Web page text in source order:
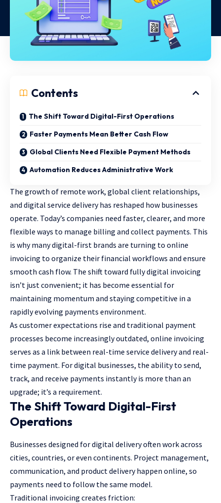
Contents
The Shift Toward Digital-First Operations
Faster Payments Mean Better Cash Flow
Global Clients Need Flexible Payment Methods
Automation Reduces Administrative Work
The growth of remote work, global client relationships,
and digital service delivery has reshaped how businesses
operate. Today’s companies need faster, clearer, and more
flexible ways to manage billing and collect payments. This
is why many digital-first brands are turning to online
invoicing to organize their financial workflows and ensure
smooth cash flow. The shift toward fully digital invoicing
isn’t just convenient; it has become essential for
maintaining momentum and staying competitive in a
rapidly evolving payments environment.
As customer expectations rise and traditional payment
processes become increasingly outdated, online invoicing
serves as a link between real-time service delivery and real-
time payment. For digital businesses, the ability to send,
track, and receive payments instantly is more than an
upgrade; it’s a requirement.
The Shift Toward Digital-First
Operations
Businesses designed for digital delivery often work across
cities, countries, or even continents. Project management,
communication, and product delivery happen online, so
payments need to follow the same model.
Traditional invoicing creates friction: